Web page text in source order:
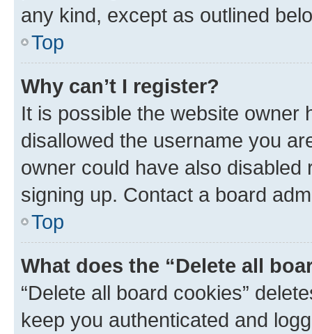
any kind, except as outlined
Top
Why can’t I register?
It is possible the website owner
disallowed the username you
owner could have also
signing up. Contact a board
Top
What does the “Delete all
“Delete all board cookies”
keep you authenticated and